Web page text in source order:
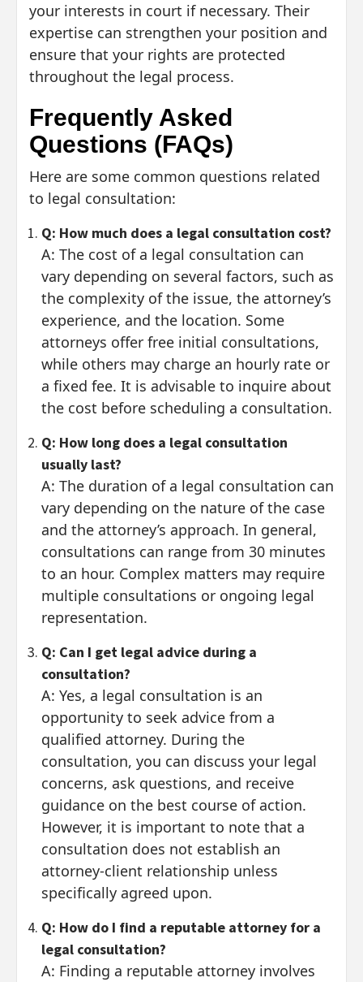
your interests in court if necessary. Their
expertise can strengthen your position and
ensure that your rights are protected
throughout the legal process.
Frequently Asked
Questions (FAQs)
Here are some common questions related
to legal consultation:
Q: How much does a legal consultation cost?
A: The cost of a legal consultation can
vary depending on several factors, such as
the complexity of the issue, the attorney’s
experience, and the location. Some
attorneys offer free initial consultations,
while others may charge an hourly rate or
a fixed fee. It is advisable to inquire about
the cost before scheduling a consultation.
Q: How long does a legal consultation
usually last?
A: The duration of a legal consultation can
vary depending on the nature of the case
and the attorney’s approach. In general,
consultations can range from 30 minutes
to an hour. Complex matters may require
multiple consultations or ongoing legal
representation.
Q: Can I get legal advice during a
consultation?
A: Yes, a legal consultation is an
opportunity to seek advice from a
qualified attorney. During the
consultation, you can discuss your legal
concerns, ask questions, and receive
guidance on the best course of action.
However, it is important to note that a
consultation does not establish an
attorney-client relationship unless
specifically agreed upon.
Q: How do I find a reputable attorney for a
legal consultation?
A: Finding a reputable attorney involves